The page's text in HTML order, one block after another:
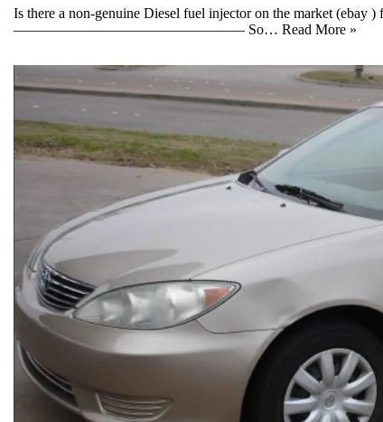
Is there a non-genuine Diesel fuel injector on the market (ebay
———————————————— So… Read More »